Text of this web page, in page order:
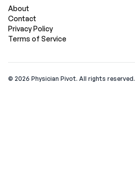
About
Contact
Privacy Policy
Terms of Service
© 2026 Physician Pivot. All rights reserved.